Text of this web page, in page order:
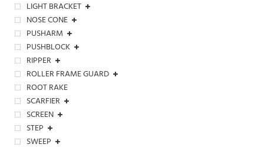
LIGHT BRACKET
NOSE CONE
PUSHARM
PUSHBLOCK
RIPPER
ROLLER FRAME GUARD
ROOT RAKE
SCARFIER
SCREEN
STEP
SWEEP